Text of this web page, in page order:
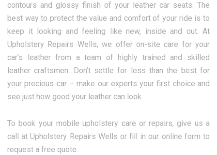
contours and glossy finish of your leather car seats. The
best way to protect the value and comfort of your ride is to
keep it looking and feeling like new, inside and out. At
Upholstery Repairs Wells, we offer on-site care for your
car’s leather from a team of highly trained and skilled
leather craftsmen. Don’t settle for less than the best for
your precious car – make our experts your first choice and
see just how good your leather can look.
To book your mobile upholstery care or repairs, give us a
call at Upholstery Repairs Wells or fill in our online form to
request a free quote.